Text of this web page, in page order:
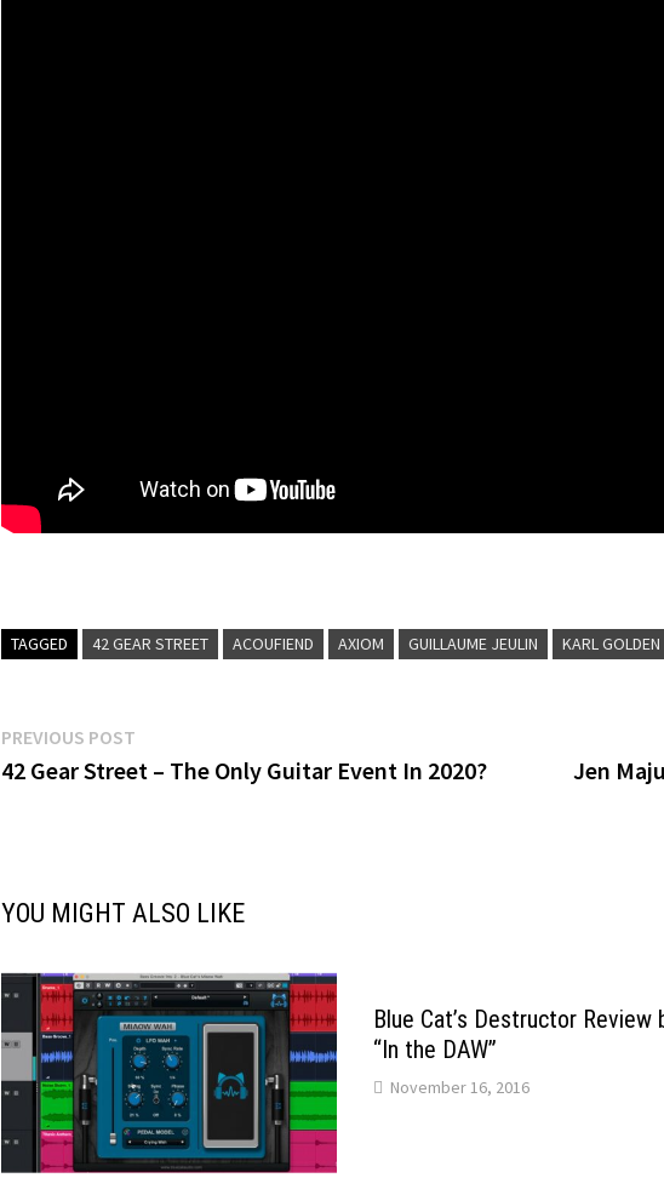
TAGGED 42 GEAR STREET ACOUFIEND AXIOM GUILLAUME JEULIN KARL GOLDEN
Post
navigation
PREVIOUS POSTPrevious
post:
42 Gear Street – The Only Guitar Event In 2020?
Jen
YOU MIGHT ALSO LIKE
Blue Cat’s Destructor Review
“In the DAW”
November 16, 2016